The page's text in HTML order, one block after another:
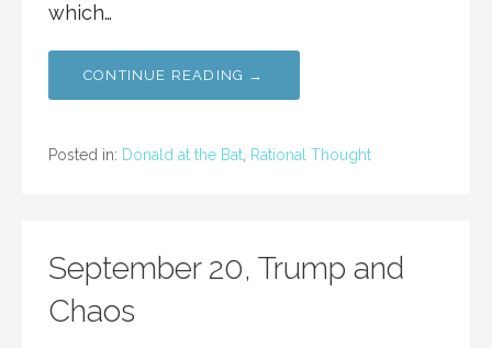
which…
CONTINUE READING →
Posted in: Donald at the Bat Rational Thought
September 20, Trump and
Chaos